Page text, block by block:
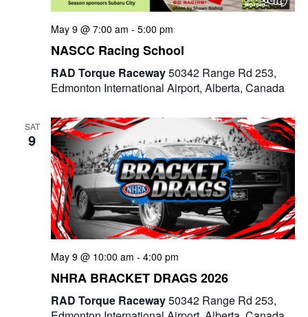
May 9 @ 7:00 am - 5:00 pm
NASCC Racing School
RAD Torque Raceway50342 Range Rd 253,
Edmonton International Airport, Alberta, Canada
SAT
9
May 9 @ 10:00 am - 4:00 pm
NHRA BRACKET DRAGS 2026
RAD Torque Raceway50342 Range Rd 253,